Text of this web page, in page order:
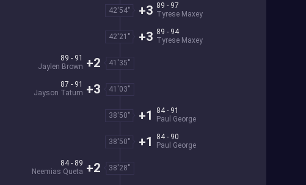
42'54''
89 - 97
Tyrese Maxey
+3
42'21''
89 - 94
Tyrese Maxey
+3
41'35''
89 - 91
Jaylen Brown +2
41'03''
87 - 91
Jayson Tatum +3
38'50''
84 - 91
Paul George
+1
38'50''
84 - 90
Paul George
+1
38'28''
84 - 89
Neemias Queta +2